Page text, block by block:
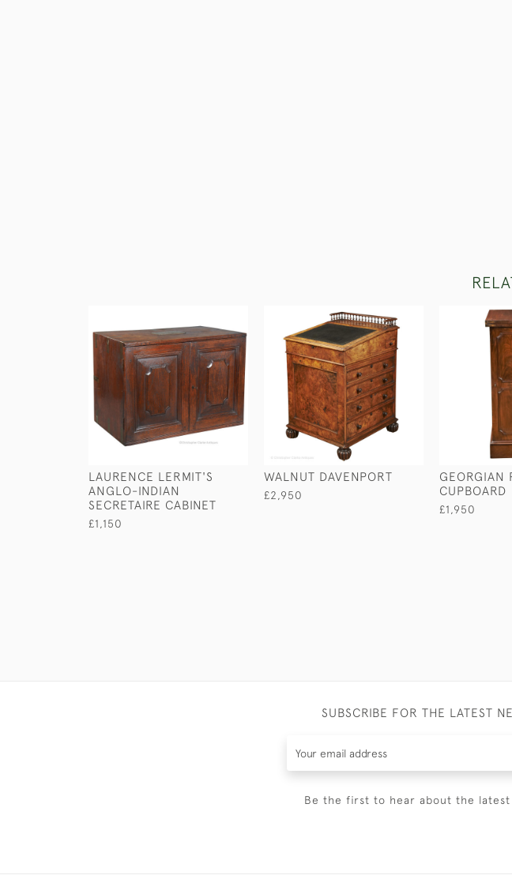
LAURENCE LERMIT'S
ANGLO-INDIAN
SECRETAIRE CABINET
£1,150
WALNUT DAVENPORT
£2,950
GEORGIAN
CUPBOARD
£1,950
SUBSCRIBE FOR THE LATEST
Be the first to hear about the latest